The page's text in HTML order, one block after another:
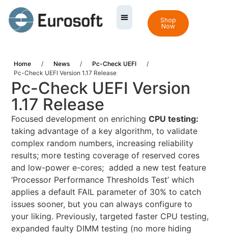
Shop
Now
Home / News / Pc-Check UEFI
/
Pc-Check UEFI Version 1.17 Release
Pc-Check UEFI Version
1.17 Release
Focused development on enrichingCPU testing:
taking advantage of a key algorithm, to validate
complex random numbers, increasing reliability
results; more testing coverage of reserved cores
and low-power e-cores; added a new test feature
‘Processor Performance Thresholds Test’ which
applies a default FAIL parameter of 30% to catch
issues sooner, but you can always configure to
your liking. Previously, targeted faster CPU testing,
expanded faulty DIMM testing (no more hiding